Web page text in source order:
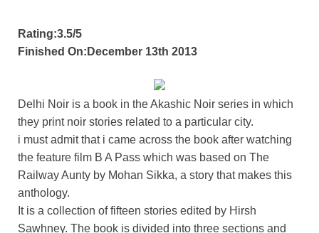
Rating:3.5/5
Finished On:December 13th 2013
Delhi Noir is a book in the Akashic Noir series in which
they print noir stories related to a particular city.
i must admit that i came across the book after watching
the feature film B A Pass which was based on The
Railway Aunty by Mohan Sikka, a story that makes this
anthology.
It is a collection of fifteen stories edited by Hirsh
Sawhney. The book is divided into three sections and